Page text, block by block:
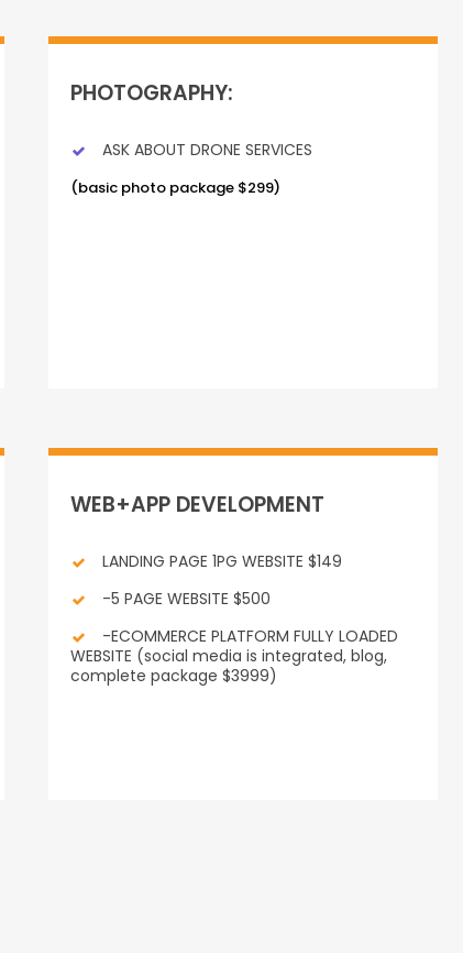
PHOTOGRAPHY:
ASK ABOUT DRONE SERVICES
(basic photo package $299)
WEB+APP DEVELOPMENT
LANDING PAGE 1PG WEBSITE $149
-5 PAGE WEBSITE $500
-ECOMMERCE PLATFORM FULLY LOADED
WEBSITE (social media is integrated, blog,
complete package $3999)